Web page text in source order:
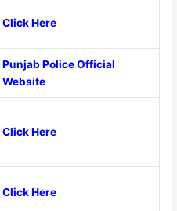
Click Here
Punjab Police Official
Website
Click Here
Click Here